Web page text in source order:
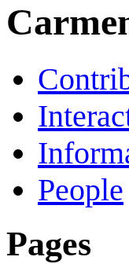
People
Pages